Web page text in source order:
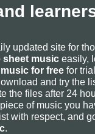
updated site for
sheet music easily,
for free for
and try the
the files after 24
of music you
with respect, and
.